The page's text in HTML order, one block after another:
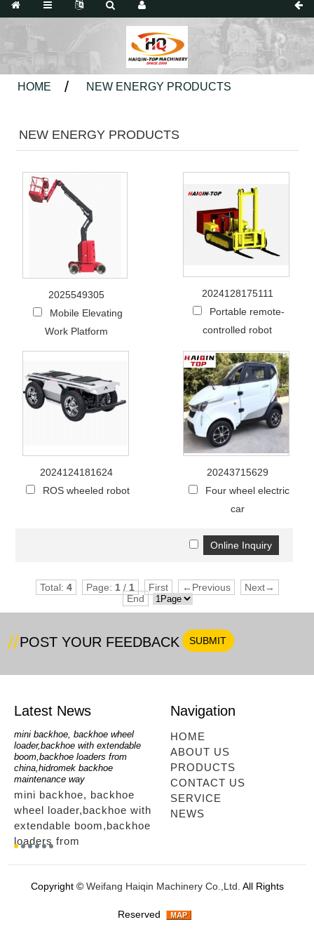
HOME NEW ENERGY PRODUCTS
NEW ENERGY PRODUCTS
2025549305
Mobile Elevating
Work Platform
2024128175111
Portable remote-
controlled robot
2024124181624
ROS wheeled robot
20243715629
Four wheel electric
car
Total: 4 Page: 1/ 1 First ←Previous
Next→
End
POST YOUR FEEDBACK
Latest News
mini backhoe, backhoe wheel
loader,backhoe with extendable
boom,backhoe loaders from
china,hidromek backhoe
maintenance way
mini backhoe, backhoe
wheel loader,backhoe with
extendable boom,backhoe
loaders from
telescopic loader
looking,telescopic forklift
loader,telescoping mini
loader,mini excavator,mini
telescopic loader using way
telescopic loaders for
sale,telescopic loader
telescopic loader using
Navigation
HOME
ABOUT US
PRODUCTS
CONTACT US
SERVICE
NEWS
Copyright © Weifang Haiqin Machinery Co.,Ltd. All Rights
Reserved